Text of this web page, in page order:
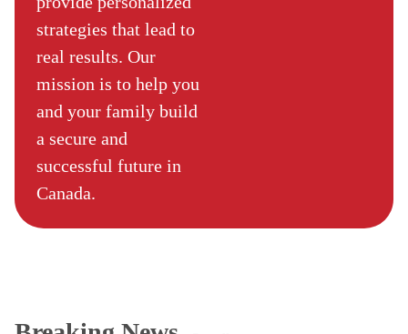
strategies that lead to
real results. Our
mission is to help you
and your family build
a secure and
successful future in
Canada.